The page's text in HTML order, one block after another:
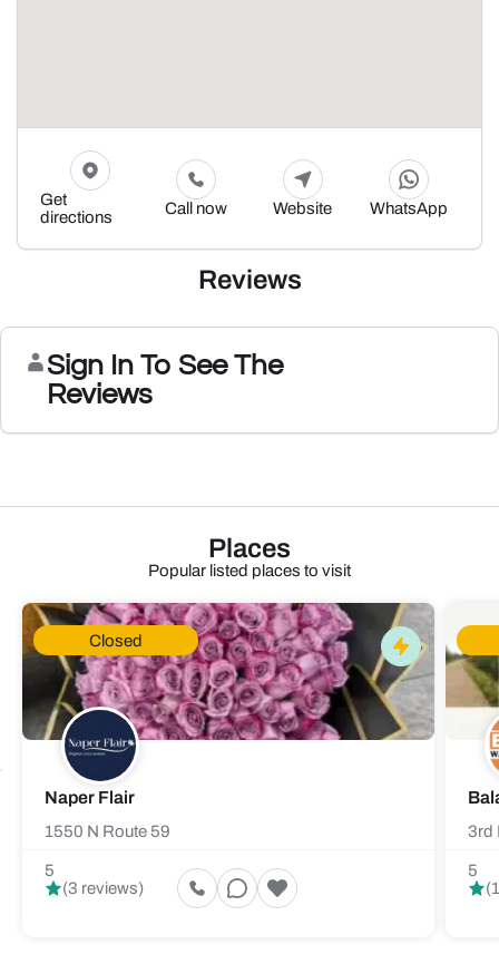
Get
directions
Call now Website WhatsApp
Reviews
Sign In To See The
Reviews
Places
Popular listed places to visit
Closed
Naper Flair
1550 N Route 59
5
(3 reviews)
3rd
5